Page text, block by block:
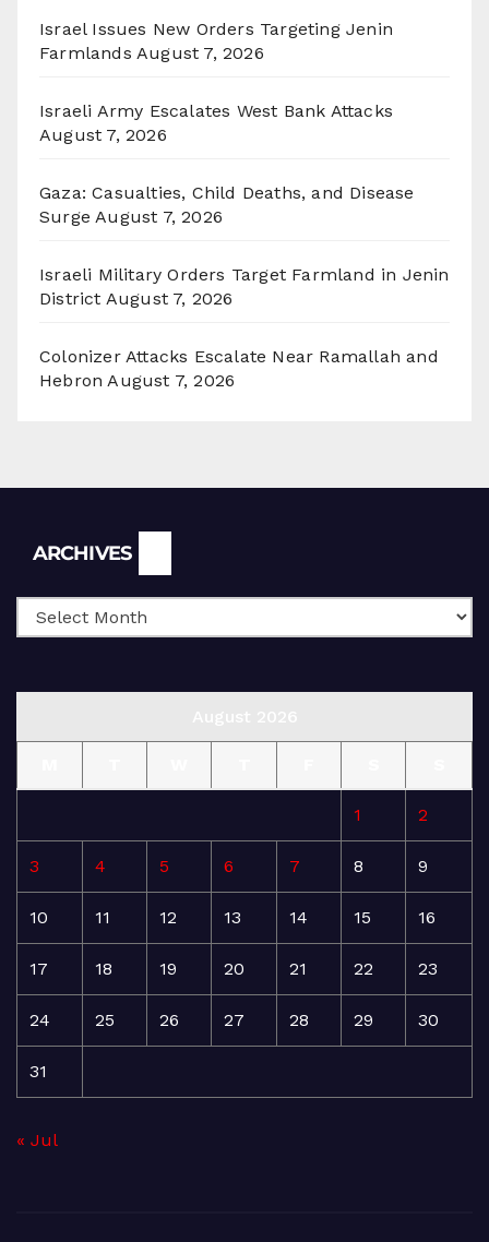
Israel Issues New Orders Targeting Jenin
Farmlands August 7, 2026
Israeli Army Escalates West Bank Attacks
August 7, 2026
Gaza: Casualties, Child Deaths, and Disease
Surge August 7, 2026
Israeli Military Orders Target Farmland in Jenin
District August 7, 2026
Colonizer Attacks Escalate Near Ramallah and
Hebron August 7, 2026
ARCHIVES
1 2
3 4 5 6 7 8 9
10 11 12 13 14 15 16
17 18 19 20 21 22 23
24 25 26 27 28 29 30
31
« Jul